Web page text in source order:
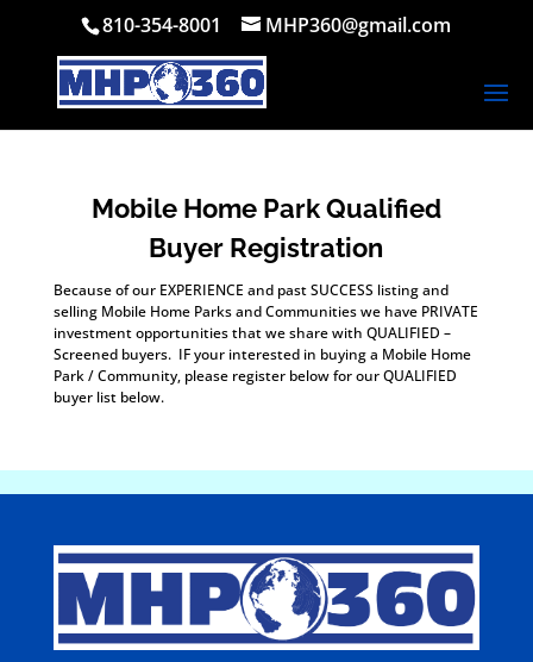
810-354-8001 MHP360@gmail.com
Mobile Home Park Qualified
Buyer Registration
Because of our EXPERIENCE and past SUCCESS listing and
selling Mobile Home Parks and Communities we have PRIVATE
investment opportunities that we share with QUALIFIED –
Screened buyers. IF your interested in buying a Mobile Home
Park / Community, please register below for our QUALIFIED
buyer list below.